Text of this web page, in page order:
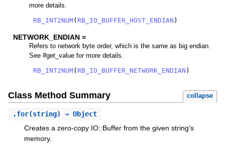
more details.
RB_INT2NUM( RB_IO_BUFFER_HOST_ENDIAN )
NETWORK_ENDIAN =
Refers to network byte order, which is the same as big endian.
See #get_value for more details.
RB_INT2NUM( RB_IO_BUFFER_NETWORK_ENDIAN )
Class Method Summary collapse
.for(string) ⇒ Object
Creates a zero-copy IO::Buffer from the given string's
memory.